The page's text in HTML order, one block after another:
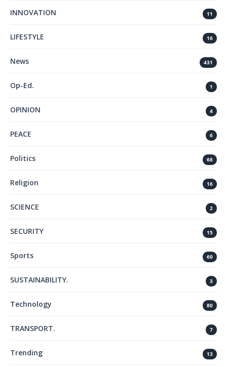
INNOVATION 11
LIFESTYLE 16
News 431
Op-Ed. 1
OPINION 4
PEACE 6
Politics 68
Religion 16
SCIENCE 2
SECURITY 15
Sports 60
SUSTAINABILITY. 3
Technology 80
TRANSPORT. 7
Trending 13